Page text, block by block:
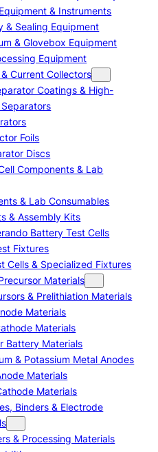
& Instruments
& Sealing Equipment
& Glovebox Equipment
Equipment
Current Collectors
Coatings & High-
Foils
Discs
Components & Lab
& Lab Consumables
& Assembly Kits
Battery Test Cells
Fixtures
Cells & Specialized Fixtures
Materials
& Prelithiation Materials
Materials
Materials
Battery Materials
& Potassium Metal Anodes
Materials
Materials
Binders & Electrode
& Processing Materials